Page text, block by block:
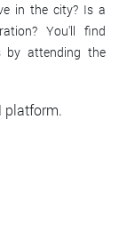
in the city? Is a
You'll find
by attending the
platform.